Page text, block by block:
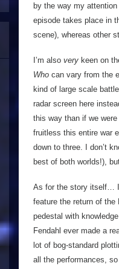
by the way my
episode takes place in
scene), whereas other
I’m also very keen on
Who can vary from the
kind of large scale
radar screen here
this way than if we
fruitless this entire war
down to three. I don’t
best of both worlds!),
As for the story itself…
feature the return of the
pedestal with
Fendahl ever made a
lot of bog-standard
all the performances,